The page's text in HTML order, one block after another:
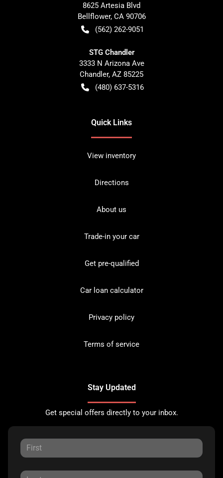
8625 Artesia Blvd
Bellflower, CA 90706
(562) 262-9051
STG Chandler
3333 N Arizona Ave
Chandler, AZ 85225
(480) 637-5316
Quick Links
View inventory
Directions
About us
Trade-in your car
Get pre-qualified
Car loan calculator
Privacy policy
Terms of service
Stay Updated
Get special offers directly to your inbox.